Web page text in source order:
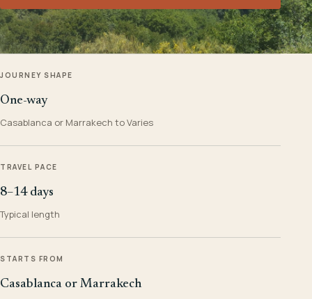
JOURNEY SHAPE
One-way
Casablanca or Marrakech to Varies
TRAVEL PACE
8–14 days
Typical length
STARTS FROM
Casablanca or Marrakech